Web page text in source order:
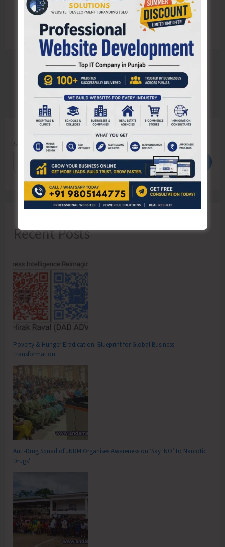
Search
Search
Recent Posts
Poverty & Hunger Eradication: Blueprint for Global Business
Transformation
Anti-Drug Squad of JNRM Organises Awareness on ‘Say ‘NO’ to Narcotic
Drugs’